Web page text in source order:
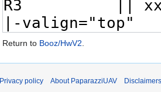
Return to Booz/HwV2.
Privacy policy About PaparazziUAV Disclaimers